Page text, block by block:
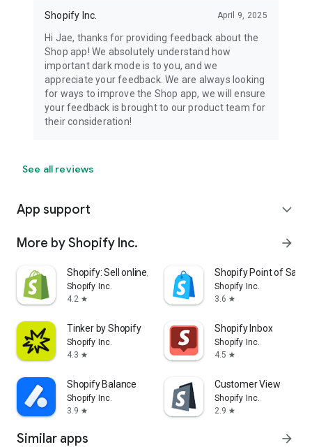
Shopify Inc. April 9, 2025
Hi Jae, thanks for providing feedback about the
Shop app! We absolutely understand how
important dark mode is to you, and we
appreciate your feedback. We are always looking
for ways to improve the Shop app, we will ensure
your feedback is brought to our product team for
their consideration!
See all reviews
App support expand_more
More by Shopify Inc. arrow_forward
Shopify: Sell online/in person
Shopify Inc.
4.2 star
Shopify Point of Sale
Shopify Inc.
3.6 star
Tinker by Shopify
Shopify Inc.
4.3 star
Shopify Inbox
Shopify Inc.
4.5 star
Shopify Balance
Shopify Inc.
3.9 star
Customer View
Shopify Inc.
2.9 star
Similar apps arrow_forward